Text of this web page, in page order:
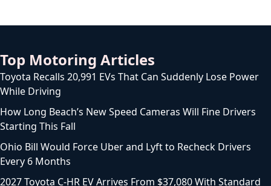
Top Motoring Articles
Toyota Recalls 20,991 EVs That Can Suddenly Lose Power
While Driving
How Long Beach’s New Speed Cameras Will Fine Drivers
Starting This Fall
Ohio Bill Would Force Uber and Lyft to Recheck Drivers
Every 6 Months
2027 Toyota C-HR EV Arrives From $37,080 With Standard